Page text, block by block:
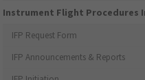
Instrument Flight Procedures
IFP Request Form
IFP Announcements & Reports